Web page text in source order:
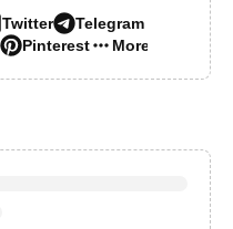
Twitter
Telegram
Pinterest More…